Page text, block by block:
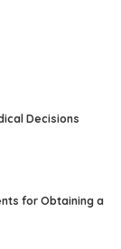
Decisions
for Obtaining a